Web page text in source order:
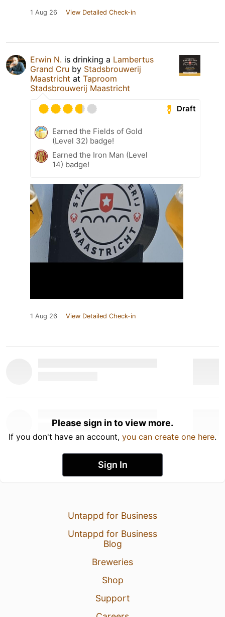
1 Aug 26 View Detailed Check-in
Erwin N. is drinking a Lambertus
Grand Cru by Stadsbrouwerij
Maastricht at Taproom
Stadsbrouwerij Maastricht
Draft
Earned the Fields of Gold
(Level 32) badge!
Earned the Iron Man (Level
14) badge!
1 Aug 26 View Detailed Check-in
Please sign in to view more.
If you don't have an account, you can create one here.
Sign In
Untappd for Business
Untappd for Business
Blog
Breweries
Shop
Support